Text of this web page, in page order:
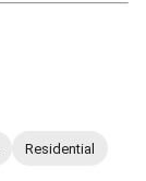
Residential